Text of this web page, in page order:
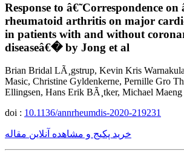
Response to â€˜Correspondence on
rheumatoid arthritis on major
in patients with and without
diseaseâ€� by Jong et al
Brian Bridal LÃ¸gstrup, Kevin Kris
Masic, Christine Gyldenkerne, Pernille Gro
Ellingsen, Hans Erik BÃ¸tker, Michael Maeng
doi : 10.1136/annrheumdis-2020-219231
خرید پکیج و مشاهده آنلاین مقاله